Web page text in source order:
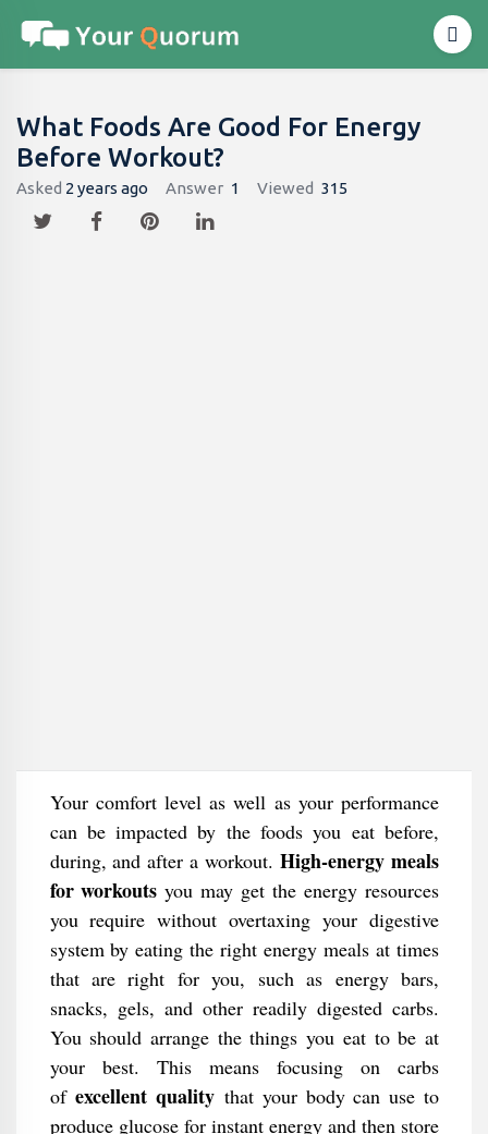
What Foods Are Good For Energy
Before Workout?
Asked 2 years ago Answer 1 Viewed 315
Your comfort level as well as your performance
can be impacted by the foods you eat before,
during, and after a workout.High-energy meals
for workouts you may get the energy resources
you require without overtaxing your digestive
system by eating the right energy meals at times
that are right for you, such as energy bars,
snacks, gels, and other readily digested carbs.
You should arrange the things you eat to be at
your best. This means focusing on carbs
ofexcellent quality that your body can use to
produce glucose for instant energy and then store